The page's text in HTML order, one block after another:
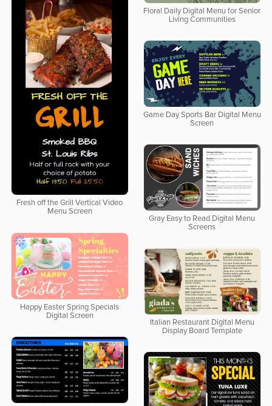
Floral Daily Digital Menu for Senior
Living Communities
Fresh off the Grill Vertical Video
Menu Screen
Game Day Sports Bar Digital Menu
Screen
Gray Easy to Read Digital Menu
Screens
Happy Easter Spring Specials
Digital Screen
Italian Restaurant Digital Menu
Display Board Template